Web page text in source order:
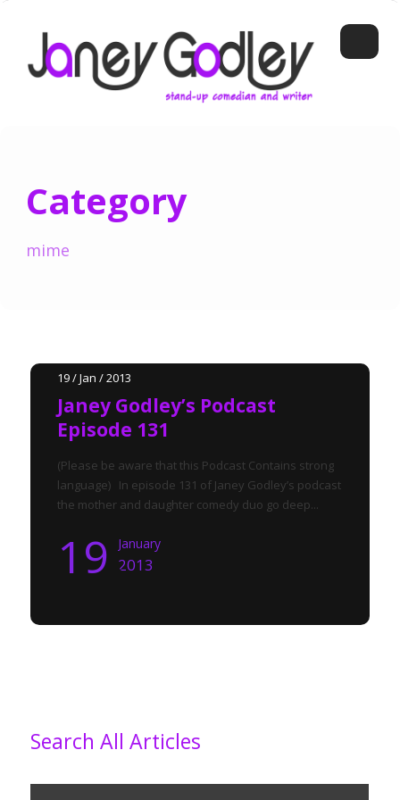
Category
mime
19 / Jan / 2013
Janey Godley’s Podcast
Episode 131
(Please be aware that this Podcast Contains strong
language) In episode 131 of Janey Godley’s podcast
the mother and daughter comedy duo go deep...
19 January
2013
Search All Articles